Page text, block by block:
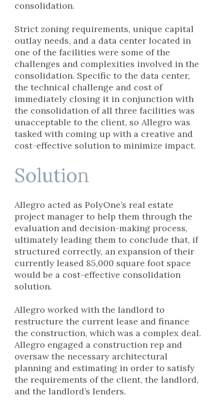
consolidation.
Strict zoning requirements, unique capital
outlay needs, and a data center located in
one of the facilities were some of the
challenges and complexities involved in the
consolidation. Specific to the data center,
the technical challenge and cost of
immediately closing it in conjunction with
the consolidation of all three facilities was
unacceptable to the client, so Allegro was
tasked with coming up with a creative and
cost-effective solution to minimize impact.
Solution
Allegro acted as PolyOne’s real estate
project manager to help them through the
evaluation and decision-making process,
ultimately leading them to conclude that, if
structured correctly, an expansion of their
currently leased 85,000 square foot space
would be a cost-effective consolidation
solution.
Allegro worked with the landlord to
restructure the current lease and finance
the construction, which was a complex deal.
Allegro engaged a construction rep and
oversaw the necessary architectural
planning and estimating in order to satisfy
the requirements of the client, the landlord,
and the landlord’s lenders.